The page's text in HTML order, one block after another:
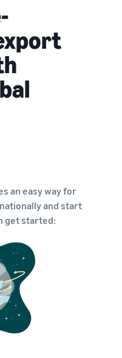
an easy way for
and start
get started: